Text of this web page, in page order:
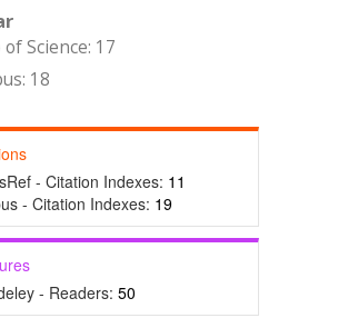
of Science: 17
18
- Citation Indexes: 11
- Citation Indexes: 19
- Readers: 50